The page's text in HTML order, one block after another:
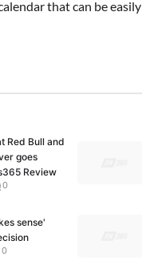
that can be easily
Red Bull and
goes
Review
0
sense'
0